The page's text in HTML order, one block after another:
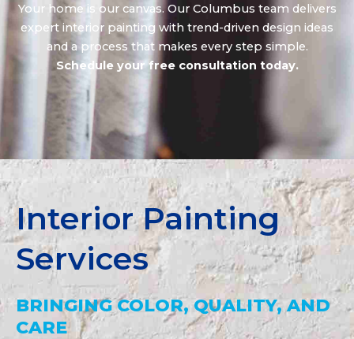
Your home is our canvas. Our Columbus team delivers
expert interior painting with trend-driven design ideas
and a process that makes every step simple.
Schedule your free consultation today.
Interior Painting
Services
BRINGING COLOR, QUALITY, AND
CARE